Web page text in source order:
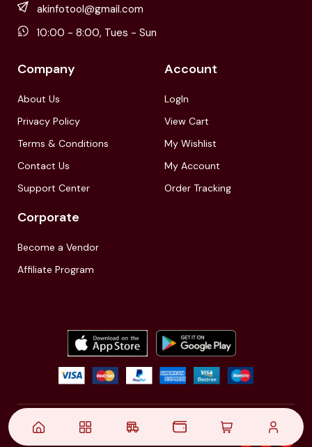
akinfotool@gmail.com
10:00 - 8:00, Tues - Sun
Company
About Us
Privacy Policy
Terms & Conditions
Contact Us
Support Center
Account
LogIn
View Cart
My Wishlist
My Account
Order Tracking
Corporate
Become a Vendor
Affiliate Program
© 2021,| Akinfo Tools Pvt. Ltd. | All rights reserved